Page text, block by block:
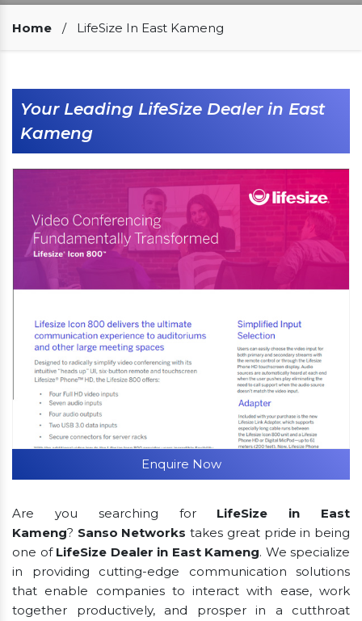
Our Clients
Home / LifeSize In East Kameng
Your Leading LifeSize Dealer in East
Kameng
Enquire Now
Are you searching for LifeSize in East
Kameng? Sanso Networks takes great pride in being
one of LifeSize Dealer in East Kameng. We specialize
in providing cutting-edge communication solutions
that enable companies to interact with ease, work
together productively, and prosper in a cutthroat